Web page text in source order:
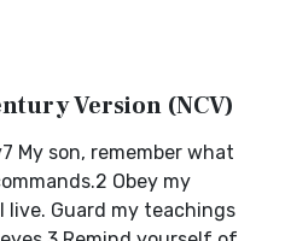
Version (NCV)
My son, remember what
Obey my
live. Guard my teachings